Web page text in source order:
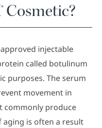
Cosmetic?
approved injectable
called botulinum
purposes. The serum
movement in
commonly produce
aging is often a result